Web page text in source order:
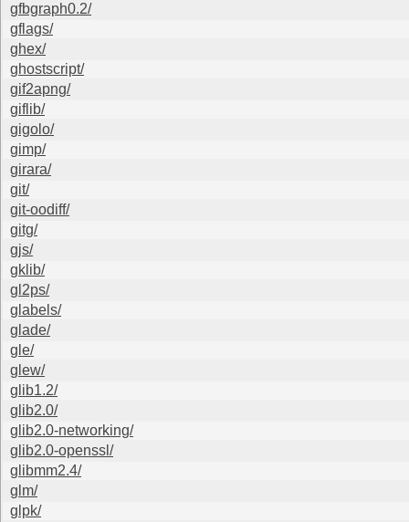
gfbgraph0.2/
gflags/
ghex/
ghostscript/
gif2apng/
giflib/
gigolo/
gimp/
girara/
git/
git-oodiff/
gitg/
gjs/
gklib/
gl2ps/
glabels/
glade/
gle/
glew/
glib1.2/
glib2.0/
glib2.0-networking/
glib2.0-openssl/
glibmm2.4/
glm/
glpk/